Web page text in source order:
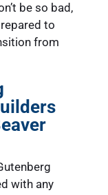
be so bad,
to
from
with any